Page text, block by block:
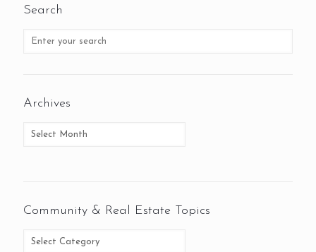
Search
Archives
Community & Real Estate Topics